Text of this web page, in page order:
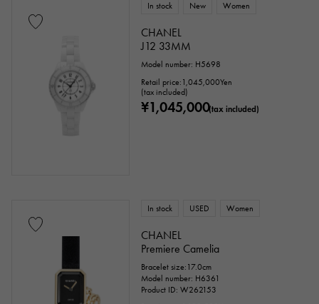
In stock New Women
CHANEL
J12 33MM
Model number: H5698
Retail price: 1,045,000Yen
(tax included)
¥1,045,000(tax included)
In stock USED Women
CHANEL
Premiere Camelia
Bracelet size:17.0cm
Model number: H6361
Product ID: W262153